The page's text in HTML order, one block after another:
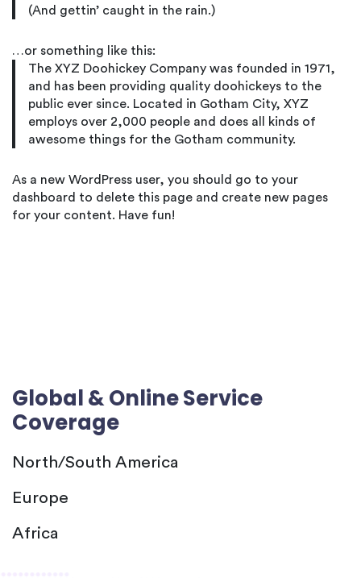
(And gettin’ caught in the rain.)
…or something like this:
The XYZ Doohickey Company was founded in 1971,
and has been providing quality doohickeys to the
public ever since. Located in Gotham City, XYZ
employs over 2,000 people and does all kinds of
awesome things for the Gotham community.
As a new WordPress user, you should go to your
dashboard to delete this page and create new pages
for your content. Have fun!
Global & Online Service
Coverage
North/South America
Europe
Africa